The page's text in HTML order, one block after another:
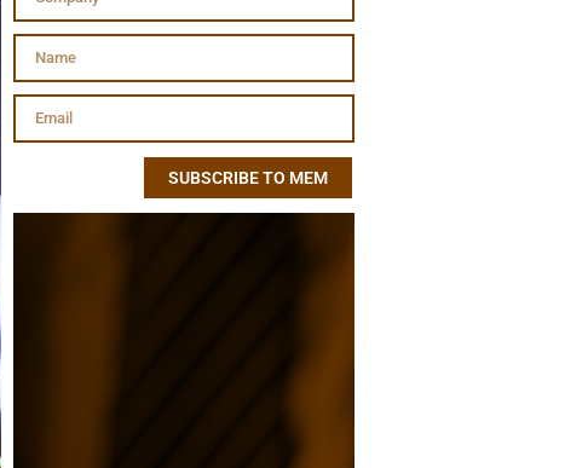
SUBSCRIBE TO MEM